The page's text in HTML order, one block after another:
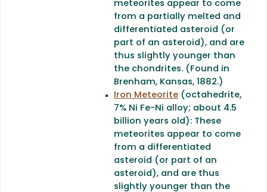
meteorites appear to come
from a partially melted and
differentiated asteroid (or
part of an asteroid), and are
thus slightly younger than
the chondrites. (Found in
Brenham, Kansas, 1882.)
Iron Meteorite (octahedrite,
7% Ni Fe-Ni alloy; about 4.5
billion years old): These
meteorites appear to come
from a differentiated
asteroid (or part of an
asteroid), and are thus
slightly younger than the